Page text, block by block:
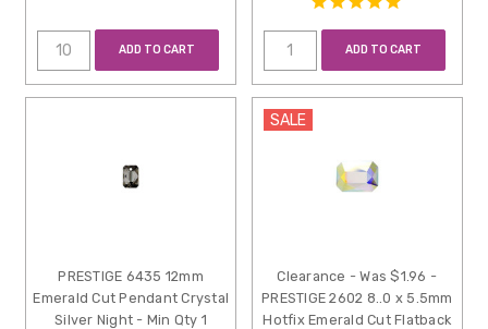
ADD TO CART ADD TO CART
PRESTIGE 6435 12mm
Emerald Cut Pendant Crystal
Silver Night - Min Qty 1
SALE
Clearance - Was $1.96 -
PRESTIGE 2602 8..0 x 5.5mm
Hotfix Emerald Cut Flatback